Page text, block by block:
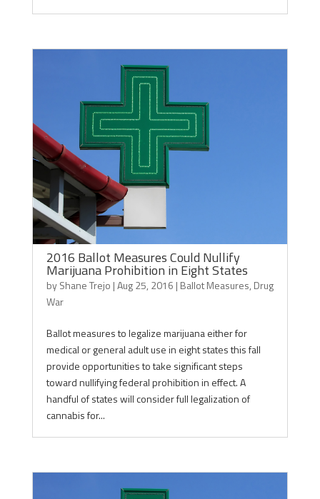
2016 Ballot Measures Could Nullify
Marijuana Prohibition in Eight States
byShane Trejo |Aug 25, 2016 | Ballot Measures, Drug
War
Ballot measures to legalize marijuana either for
medical or general adult use in eight states this fall
provide opportunities to take significant steps
toward nullifying federal prohibition in effect. A
handful of states will consider full legalization of
cannabis for...